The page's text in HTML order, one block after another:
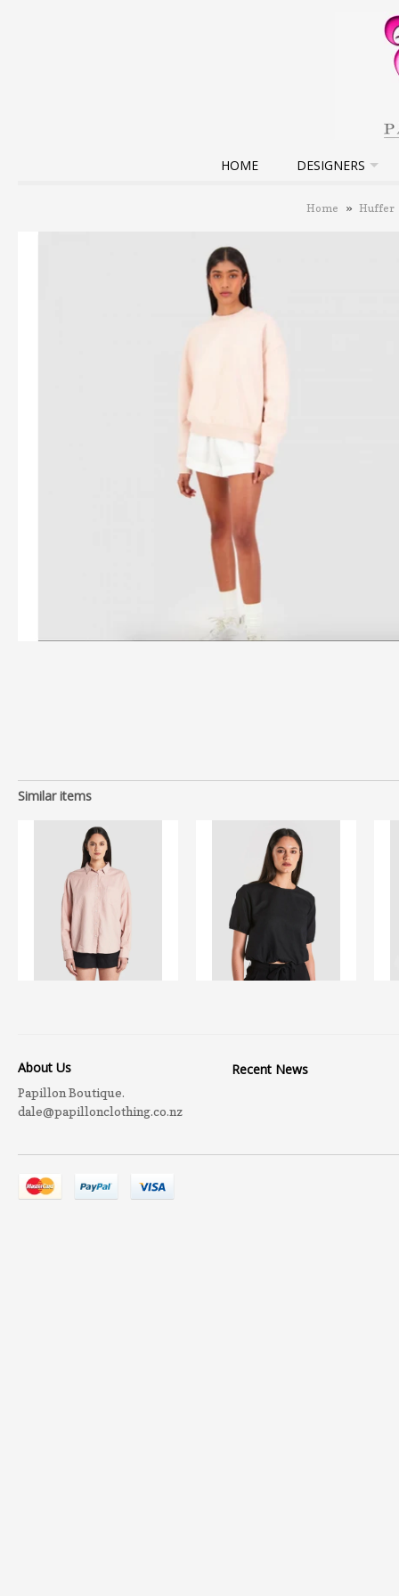
HOME DESIGNERS
Home » Huffer
Similar items
About Us
Papillon Boutique.
dale@papillonclothing.co.nz
Recent News